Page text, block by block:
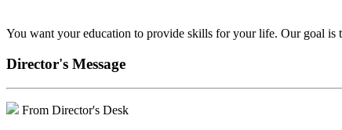
You want your education to provide skills for your life. Our goal is
Director's Message
From Director's Desk